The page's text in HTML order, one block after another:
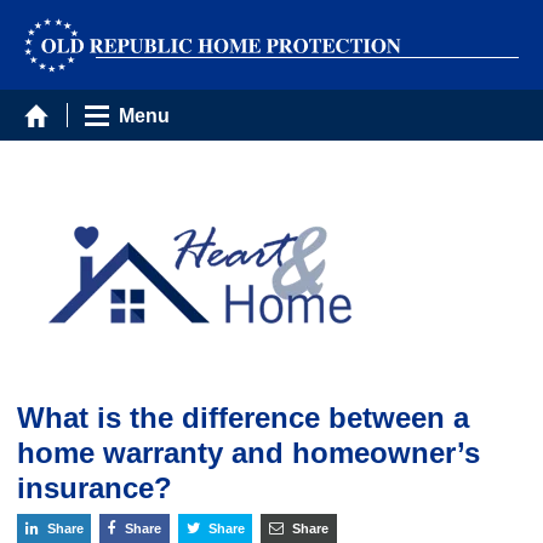
Menu
What is the difference between a
home warranty and homeowner’s
insurance?
Share Share Share Share